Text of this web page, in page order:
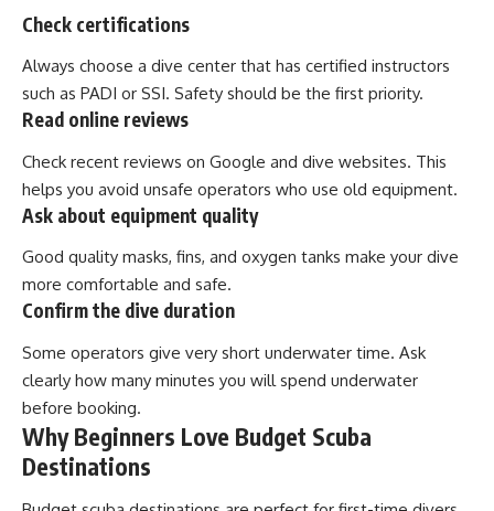
Check certifications
Always choose a dive center that has certified instructors
such as PADI or SSI. Safety should be the first priority.
Read online reviews
Check recent reviews on Google and dive websites. This
helps you avoid unsafe operators who use old equipment.
Ask about equipment quality
Good quality masks, fins, and oxygen tanks make your dive
more comfortable and safe.
Confirm the dive duration
Some operators give very short underwater time. Ask
clearly how many minutes you will spend underwater
before booking.
Why Beginners Love Budget Scuba
Destinations